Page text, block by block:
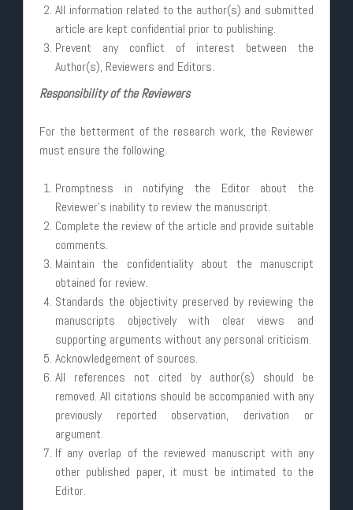
All information related to the author(s) and submitted
article are kept confidential prior to publishing.
Prevent any conflict of interest between the
Author(s), Reviewers and Editors.
Responsibility of the Reviewers
For the betterment of the research work, the Reviewer
must ensure the following.
Promptness in notifying the Editor about the
Reviewer’s inability to review the manuscript.
Complete the review of the article and provide suitable
comments.
Maintain the confidentiality about the manuscript
obtained for review.
Standards the objectivity preserved by reviewing the
manuscripts objectively with clear views and
supporting arguments without any personal criticism.
Acknowledgement of sources.
All references not cited by author(s) should be
removed. All citations should be accompanied with any
previously reported observation, derivation or
argument.
If any overlap of the reviewed manuscript with any
other published paper, it must be intimated to the
Editor.